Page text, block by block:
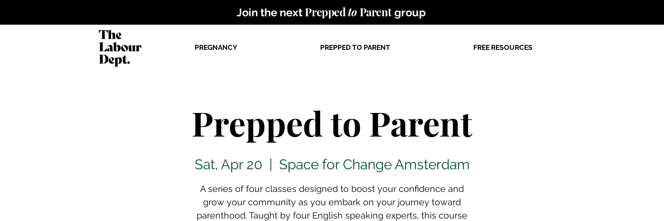
Join the nextPreppedto Parentgroup
PREGNANCY PREPPED TO PARENT FREE RESOURCES
Prepped to Parent
Sat, Apr 20 Space for Change Amsterdam
A series of four classes designed to boost your confidence and
grow your community as you embark on your journey toward
parenthood. Taught by four English speaking experts, this course